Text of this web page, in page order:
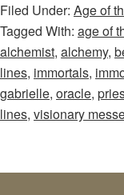
–
Filed Under: Age of
Tagged With: age of
alchemist, alchemy,
lines, immortals,
gabrielle, oracle,
lines, visionary